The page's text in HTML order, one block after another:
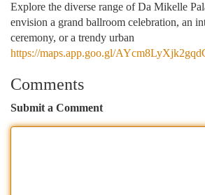
Explore the diverse range of Da Mikelle
envision a grand ballroom celebration, an
ceremony, or a trendy urban
https://maps.app.goo.gl/
Comments
Submit a Comment